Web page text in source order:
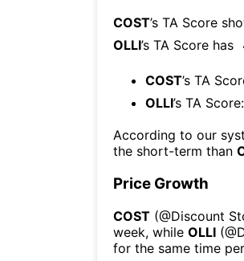
COST’s TA Score
OLLI’s TA Score has
COST’s TA
OLLI’s TA Score:
According to our
the short-term than
Price Growth
COST (@Discount
week, while OLLI (@
for the same time